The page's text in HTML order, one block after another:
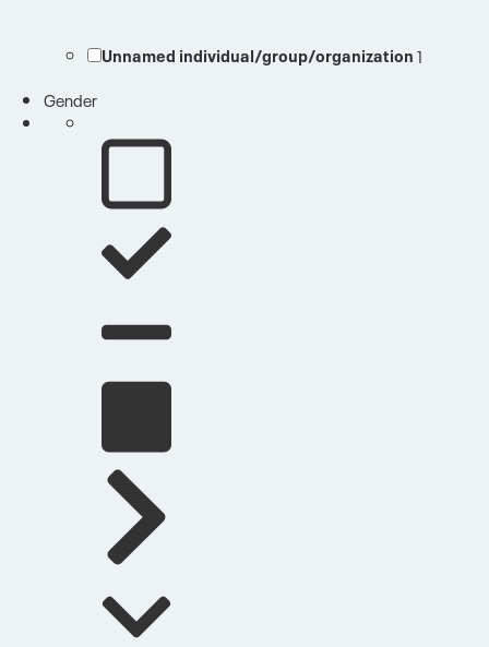
Unnamed individual/group/organization1
Gender